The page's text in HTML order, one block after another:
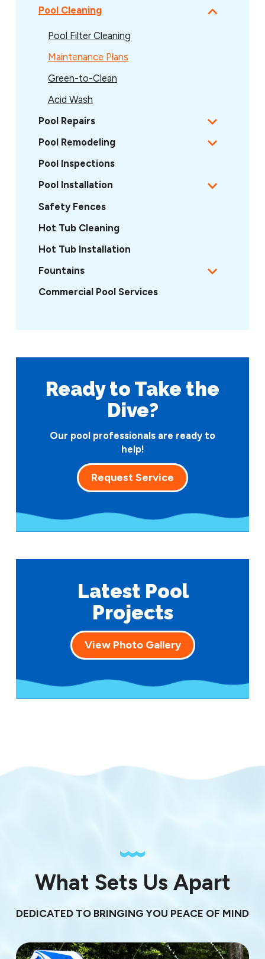
Pool Cleaning
Pool Filter Cleaning
Maintenance Plans
Green-to-Clean
Acid Wash
Pool Repairs
Pool Remodeling
Pool Inspections
Pool Installation
Safety Fences
Hot Tub Cleaning
Hot Tub Installation
Fountains
Commercial Pool Services
Ready to Take the
Dive?
Our pool professionals are ready to
help!
Request Service
Latest Pool
Projects
View Photo Gallery
What Sets Us Apart
DEDICATED TO BRINGING YOU PEACE OF MIND